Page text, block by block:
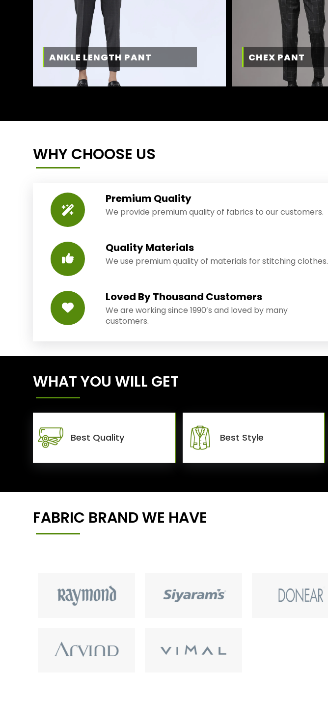
ANKLE LENGTH PANT CHEX PANT
WHY CHOOSE US
Premium Quality
We provide premium quality of fabrics to our customers.
Quality Materials
We use premium quality of materials for stitching clothes.
Loved By Thousand Customers
We are working since 1990’s and loved by many
customers.
WHAT YOU WILL GET
Best Quality Best Style
FABRIC BRAND WE HAVE